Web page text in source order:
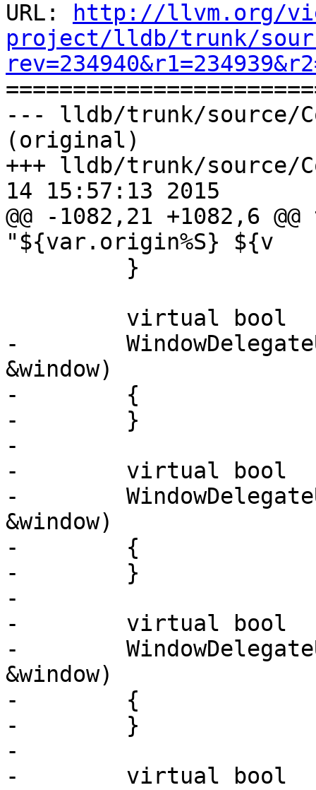
URL:
http://llvm.org/
project/lldb/trunk/
--- lldb/trunk/source/
(original)
+++ lldb/trunk/source/
14 15:57:13 2015
@@ -1082,21 +1082,6
"${var.origin%S} ${v
-
&window)
-        {
-        }
-
-        virtual bool
-
&window)
-        {
-        }
-
-        virtual bool
-
&window)
-        {
-        }
-
-        virtual bool